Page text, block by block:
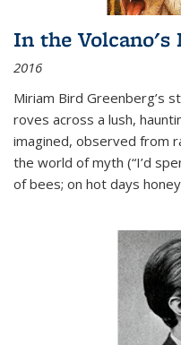
In the Volcano's
2016
Miriam Bird Greenberg’s
roves across a lush,
imagined, observed from
the world of myth (“I’d
of bees; on hot days